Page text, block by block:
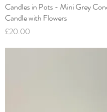
Candles in Pots - Mini Grey
Candle with Flowers
Price
£20.00